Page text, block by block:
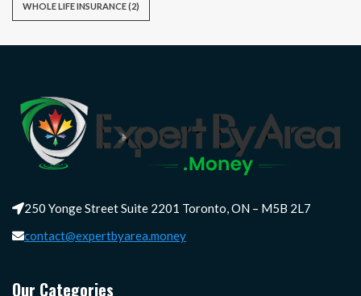
WHOLE LIFE INSURANCE(2)
250 Yonge Street Suite 2201 Toronto, ON – M5B 2L7
contact@expertbyarea.money
Our Categories